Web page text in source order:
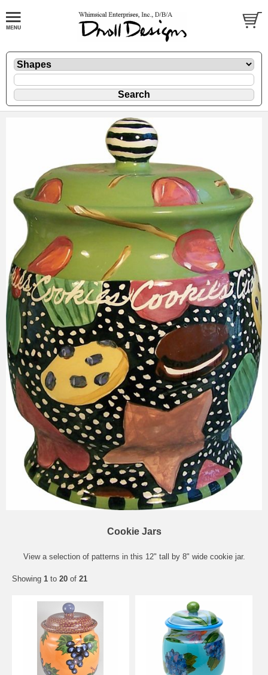
Cookie Jars
View a selection of patterns in this 12" tall by 8" wide cookie jar.
Showing 1 to 20 of 21